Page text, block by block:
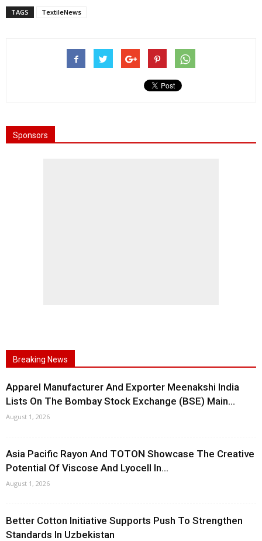
TAGS TextileNews
Sponsors
Breaking News
Apparel Manufacturer And Exporter Meenakshi India
Lists On The Bombay Stock Exchange (BSE) Main...
August 1, 2026
Asia Pacific Rayon And TOTON Showcase The Creative
Potential Of Viscose And Lyocell In...
August 1, 2026
Better Cotton Initiative Supports Push To Strengthen
Standards In Uzbekistan